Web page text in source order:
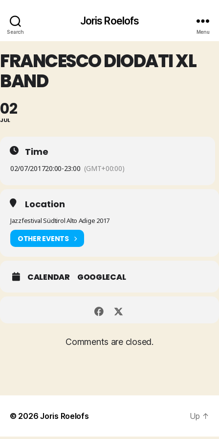
Search
Joris Roelofs
Menu
FRANCESCO DIODATI XL
BAND
02
JUL
Time
02/07/201720:00-23:00 (GMT+00:00)
Location
Jazzfestival Südtirol Alto Adige 2017
OTHER EVENTS
CALENDAR GOOGLECAL
Comments are closed.
© 2026Joris Roelofs Up ↑